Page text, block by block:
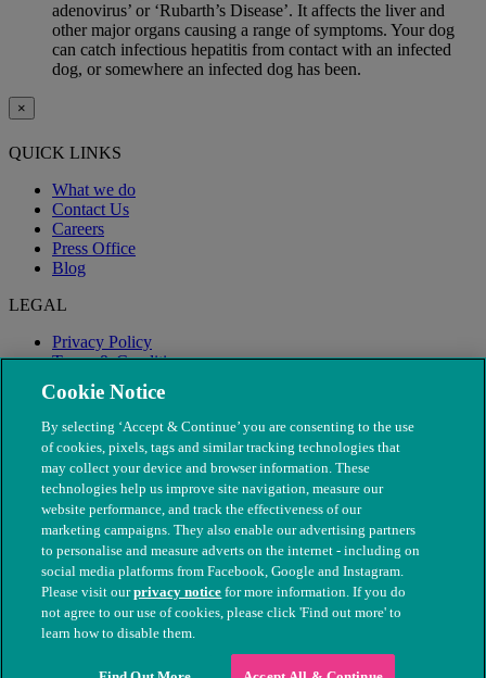
adenovirus’ or ‘Rubarth’s Disease’. It affects the liver and
other major organs causing a range of symptoms. Your dog
can catch infectious hepatitis from contact with an infected
dog, or somewhere an infected dog has been.
×
QUICK LINKS
What we do
Contact Us
Careers
Press Office
Blog
LEGAL
Privacy Policy
Terms & Conditions
Modern Slavery
© The People's Dispensary for Sick Animals. Registered charity
nos. 208217 & SC037585
Cookie Notice
By selecting ‘Accept & Continue’ you are consenting to the use
of cookies, pixels, tags and similar tracking technologies that
may collect your device and browser information. These
technologies help us improve site navigation, measure our
website performance, and track the effectiveness of our
marketing campaigns. They also enable our advertising partners
to personalise and measure adverts on the internet - including on
social media platforms from Facebook, Google and Instagram.
Please visit ourprivacy notice for more information. If you do
not agree to our use of cookies, please click 'Find out more' to
learn how to disable them.